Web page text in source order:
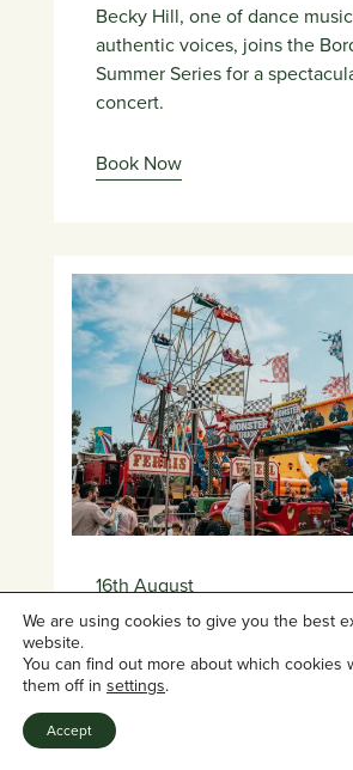
Becky Hill, one of dance
authentic voices, joins the
Summer Series for a
concert.
Book Now
16th August
12:00pm- 9:00pm
Borde Hill Summer
Festival
We are using cookies to give you the best
website.
You can find out more about which cookies
them off in settings.
Accept